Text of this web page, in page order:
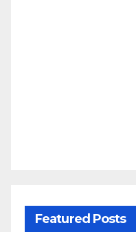
Featured Posts